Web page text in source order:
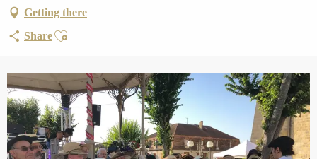
Getting there
ShareAjouter aux favoris